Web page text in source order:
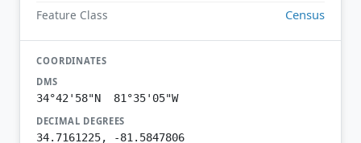
Feature Class Census
COORDINATES
DMS
34°42'58"N 81°35'05"W
DECIMAL DEGREES
34.7161225, -81.5847806